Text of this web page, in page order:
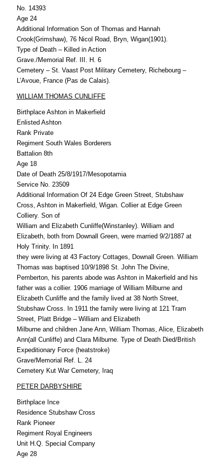
No. 14393
Age 24
Additional Information Son of Thomas and Hannah
Crook(Grimshaw), 76 Nicol Road, Bryn, Wigan(1901).
Type of Death – Killed in Action
Grave./Memorial Ref. III. H. 6
Cemetery – St. Vaast Post Military Cemetery, Richebourg –
L’Avoue, France (Pas de Calais).
WILLIAM THOMAS CUNLIFFE
Birthplace Ashton in Makerfield
Enlisted Ashton
Rank Private
Regiment South Wales Borderers
Battalion 8th
Age 18
Date of Death 25/8/1917/Mesopotamia
Service No. 23509
Additional Information Of 24 Edge Green Street, Stubshaw
Cross, Ashton in Makerfield, Wigan. Collier at Edge Green
Colliery. Son of
William and Elizabeth Cunliffe(Winstanley). William and
Elizabeth, both from Downall Green, were married 9/2/1887 at
Holy Trinity. In 1891
they were living at 43 Factory Cottages, Downall Green. William
Thomas was baptised 10/9/1898 St. John The Divine,
Pemberton, his parents abode was Ashton in Makerfield and his
father was a collier. 1906 marriage of William Milburne and
Elizabeth Cunliffe and the family lived at 38 North Street,
Stubshaw Cross. In 1911 the family were living at 121 Tram
Street, Platt Bridge – William and Elizabeth
Milburne and children Jane Ann, William Thomas, Alice, Elizabeth
Ann(all Cunliffe) and Clara Milburne. Type of Death Died/British
Expeditionary Force (heatstroke)
Grave/Memorial Ref. L. 24
Cemetery Kut War Cemetery, Iraq
PETER DARBYSHIRE
Birthplace Ince
Residence Stubshaw Cross
Rank Pioneer
Regiment Royal Engineers
Unit H.Q. Special Company
Age 28